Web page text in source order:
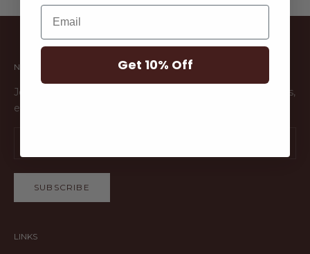
NEWSLETTER
Join the Endless Club to get early access to new products,
exclusive sales and more!
SUBSCRIBE
LINKS
Email
Get 10% Off